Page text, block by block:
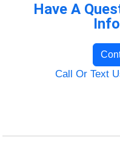
Have A
Call Or Text